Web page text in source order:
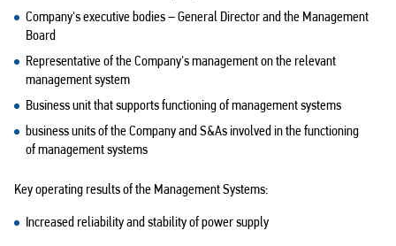
Company's executive bodies – GeneralDirector and the Management
Board
Representative of the Company's management on the relevant
management system
Business unit that supports functioning of management systems
business units of the Company and S&As involved in the functioning
of management systems
Key operating results of the Management Systems:
Increased reliability and stability of power supply